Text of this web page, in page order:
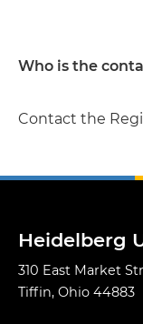
Who is the
Contact the
Heidelberg
310 East Market
Tiffin, Ohio 44883